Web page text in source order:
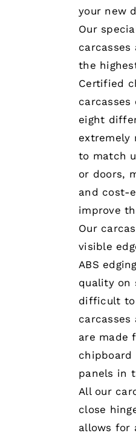
your new
Our
carcasses
the
Certified
carcasses
eight
extremely
to match
or doors,
and cost-
improve
Our
visible
ABS
quality on
difficult to
carcasses
are made
chipboard
panels in
All our
close
allows for